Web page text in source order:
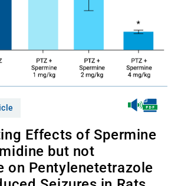
Effects of Spermine
but not
on Pentylenetetrazole